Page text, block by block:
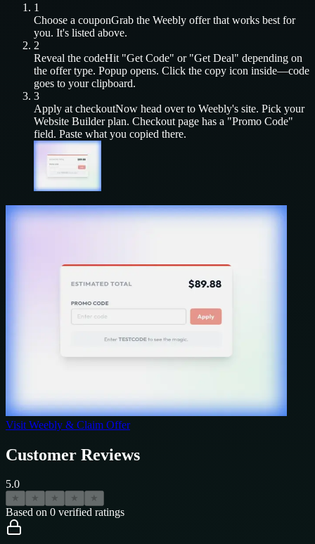
1
Choose a couponGrab the Weebly offer that works best for
you. It's listed above.
2
Reveal the codeHit "Get Code" or "Get Deal" depending on
the offer type. Popup opens. Click the copy icon inside—code
goes to your clipboard.
3
Apply at checkoutNow head over to Weebly's site. Pick your
Website Builderplan. Checkout page has a "Promo Code"
field. Paste what you copied there.
Visit Weebly & Claim Offer
Customer Reviews
5.0
★ ★ ★ ★ ★
Based on 0 verified ratings